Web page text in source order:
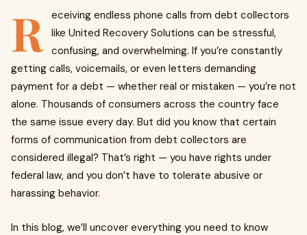
R eceiving endless phone calls from debt collectors
like United Recovery Solutions can be stressful,
confusing, and overwhelming. If you’re constantly
getting calls, voicemails, or even letters demanding
payment for a debt — whether real or mistaken — you’re not
alone. Thousands of consumers across the country face
the same issue every day. But did you know that certain
forms of communication from debt collectors are
considered illegal? That’s right — you have rights under
federal law, and you don’t have to tolerate abusive or
harassing behavior.
In this blog, we’ll uncover everything you need to know